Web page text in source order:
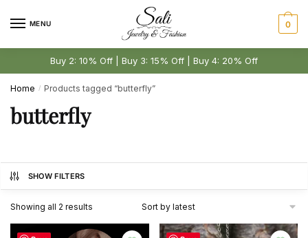
MENU 0
Buy 2: 10% Off | Buy 3: 15% Off | Buy 4: 20% Off
Home / Products tagged “butterfly”
butterfly
SHOW FILTERS
Showing all 2 results
latest